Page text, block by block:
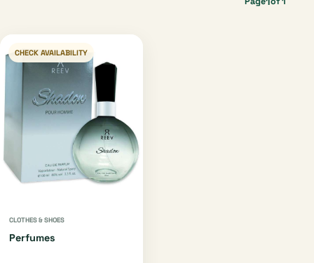
CHECK AVAILABILITY
CLOTHES & SHOES
Perfumes